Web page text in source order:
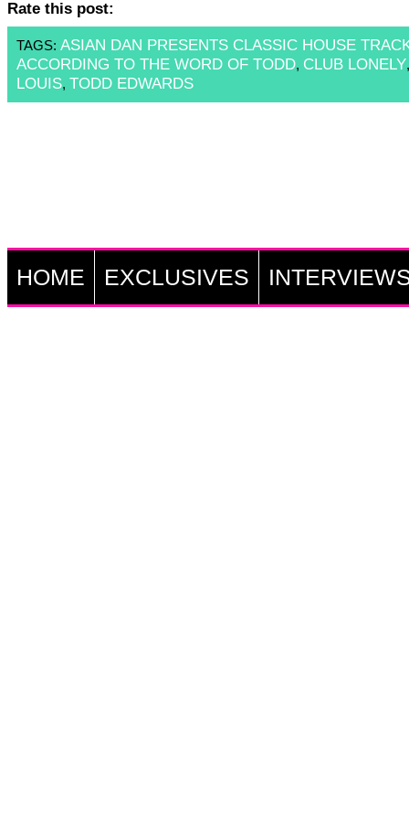
Rate this post:
TAGS: ASIAN DAN PRESENTS CLASSIC HOUSE
ACCORDING TO THE WORD OF TODD, CLUB LONELY
LOUIS, TODD EDWARDS
HOME EXCLUSIVES